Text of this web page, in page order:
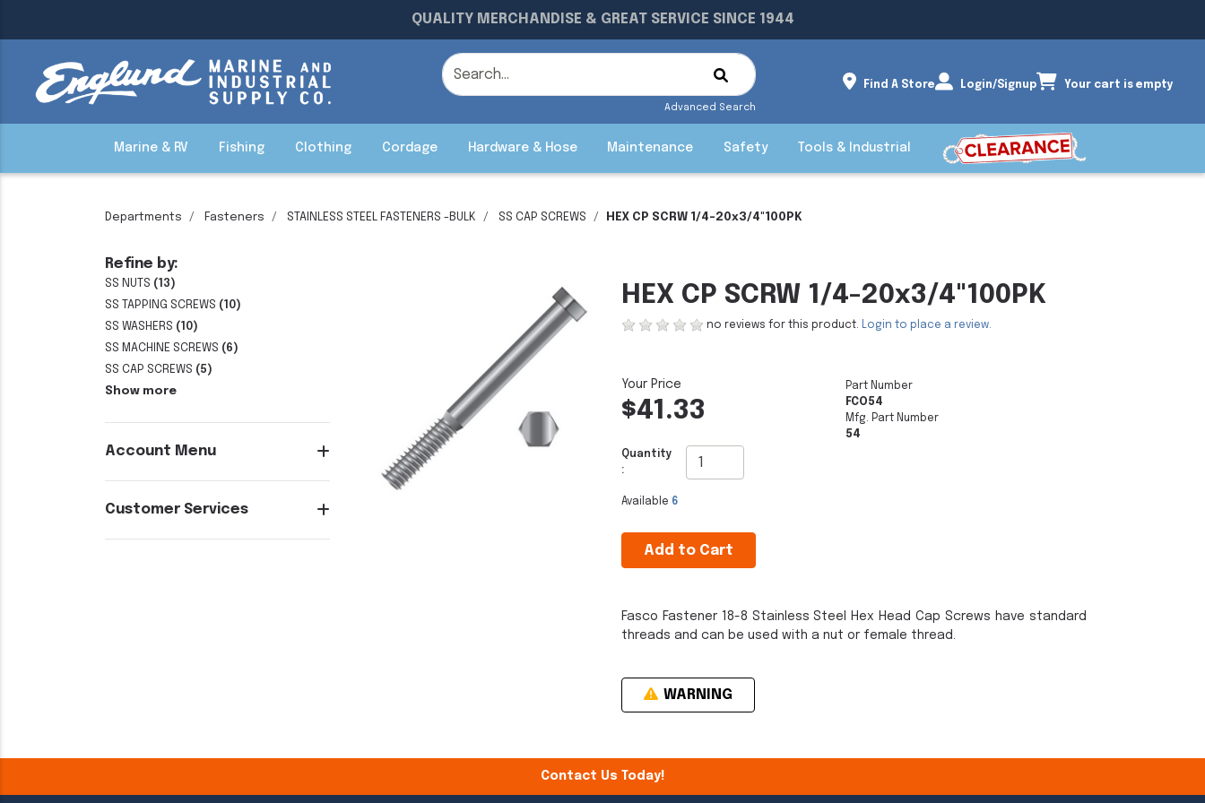
QUALITY MERCHANDISE & GREAT SERVICE SINCE 1944
Advanced Search
Find A Store Login/Signup Your cart is empty
Marine & RV Fishing Clothing Cordage Hardware & Hose Maintenance Safety Tools & Industrial
Departments Fasteners STAINLESS STEEL FASTENERS -BULK SS CAP SCREWS HEX CP SCRW 1/4-20x3/4"100PK
Refine by:
SS NUTS (13)
SS TAPPING SCREWS (10)
SS WASHERS (10)
SS MACHINE SCREWS (6)
SS CAP SCREWS (5)
Show more
Account Menu
Customer Services
HEX CP SCRW 1/4-20x3/4"100PK
no reviews for this product. Login to place a review.
$41.33
Quantity
:
Available 6
Add to Cart
Part Number
FCO54
Mfg. Part Number
54
Fasco Fastener 18-8 Stainless Steel Hex Head Cap Screws have standard
threads and can be used with a nut or female thread.
WARNING
Contact Us Today!